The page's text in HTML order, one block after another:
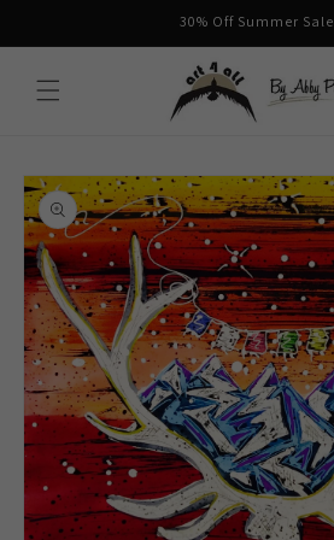
30% Off Summer Sale
Skip to
product
information